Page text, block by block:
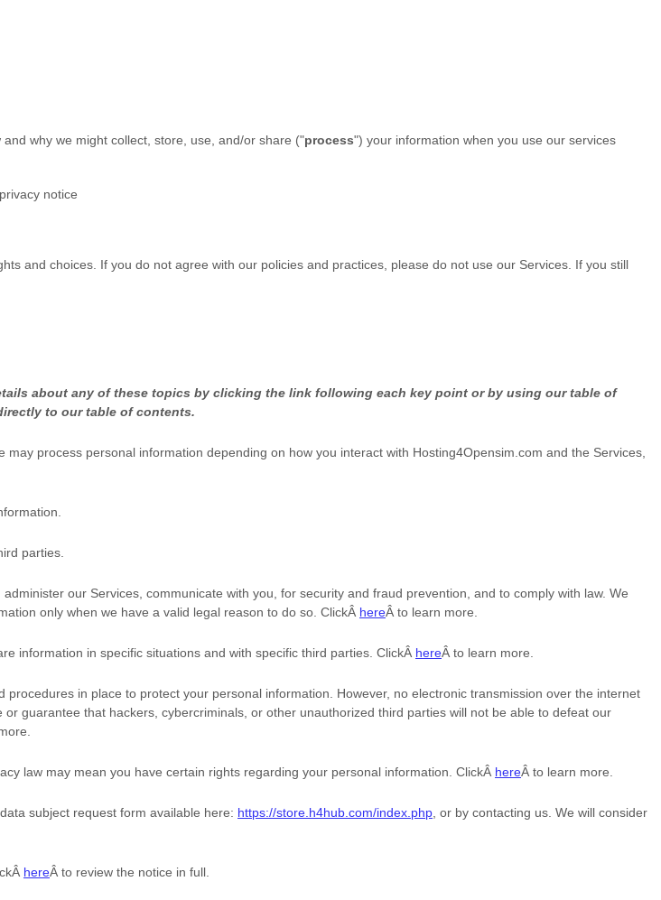
and why we might collect, store, use, and/or share ("process") your information when you use our services
notice
and choices. If you do not agree with our policies and practices, please do not use our Services. If you still
about any of these topics by clicking the link following each key point or by using our table of
to our table of contents.
may process personal information depending on how you interact with Hosting4Opensim.com and the Services,
parties.
our Services, communicate with you, for security and fraud prevention, and to comply with law. We
only when we have a valid legal reason to do so. ClickÂ hereÂ to learn more.
information in specific situations and with specific third parties. ClickÂ hereÂ to learn more.
procedures in place to protect your personal information. However, no electronic transmission over the internet
guarantee that hackers, cybercriminals, or other unauthorized third parties will not be able to defeat our
law may mean you have certain rights regarding your personal information. ClickÂ hereÂ to learn more.
subject request form available here: https://store.h4hub.com/index.php , or by contacting us. We will consider
hereÂ to review the notice in full.